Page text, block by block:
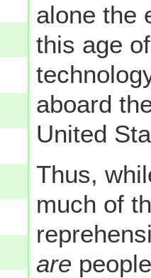
alone the
this age
aboard
United
Thus,
much of
are